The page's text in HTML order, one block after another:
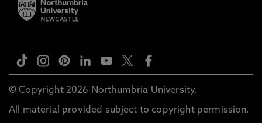
© Copyright 2026 Northumbria University.
All material provided subject to copyright permission.